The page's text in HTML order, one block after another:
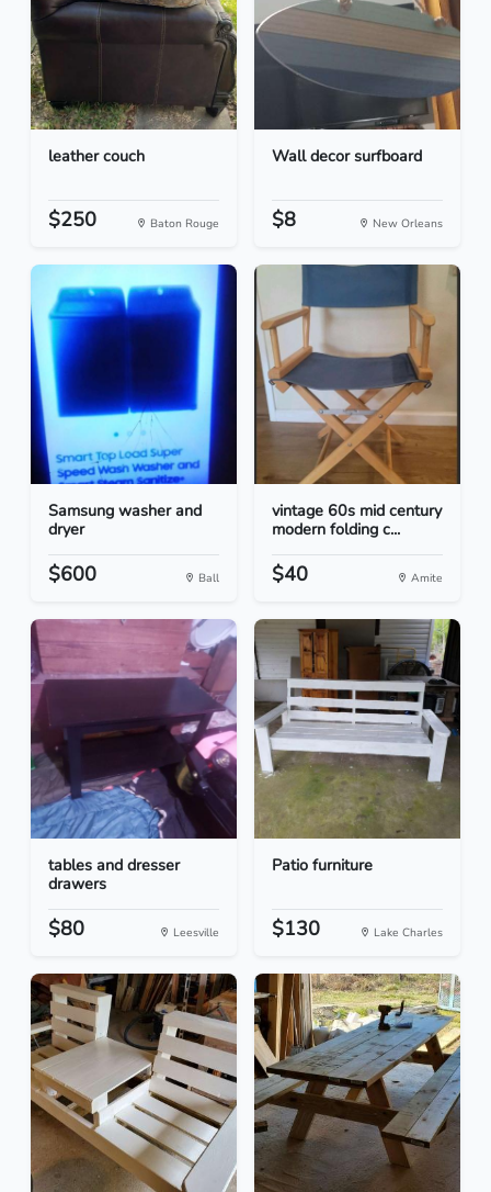
leather couch
$250 Baton Rouge
Wall decor surfboard
$8 New Orleans
Samsung washer and
dryer
$600 Ball
vintage 60s mid century
modern folding c...
$40 Amite
tables and dresser
drawers
$80 Leesville
Patio furniture
$130 Lake Charles